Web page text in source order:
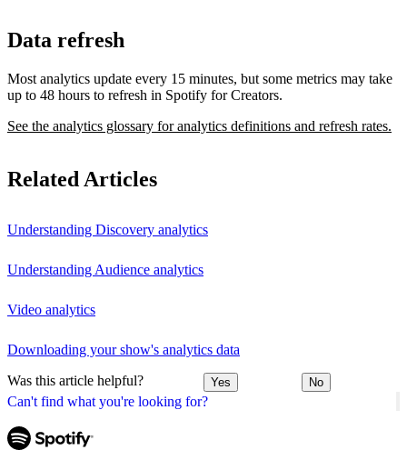
Can't find what you're looking for?
Data refresh
Most analytics update every 15 minutes, but some metrics may take
up to 48 hours to refresh in Spotify for Creators.
See the analytics glossary for analytics definitions and refresh rates.
Related Articles
Understanding Discovery analytics
Understanding Audience analytics
Video analytics
Downloading your show's analytics data
Was this article helpful? Yes No